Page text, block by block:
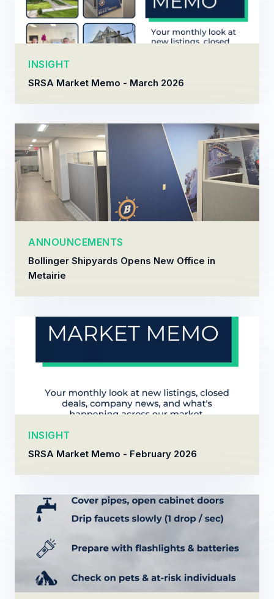
INSIGHT
SRSA Market Memo - March 2026
ANNOUNCEMENTS
Bollinger Shipyards Opens New Office in
Metairie
INSIGHT
SRSA Market Memo - February 2026